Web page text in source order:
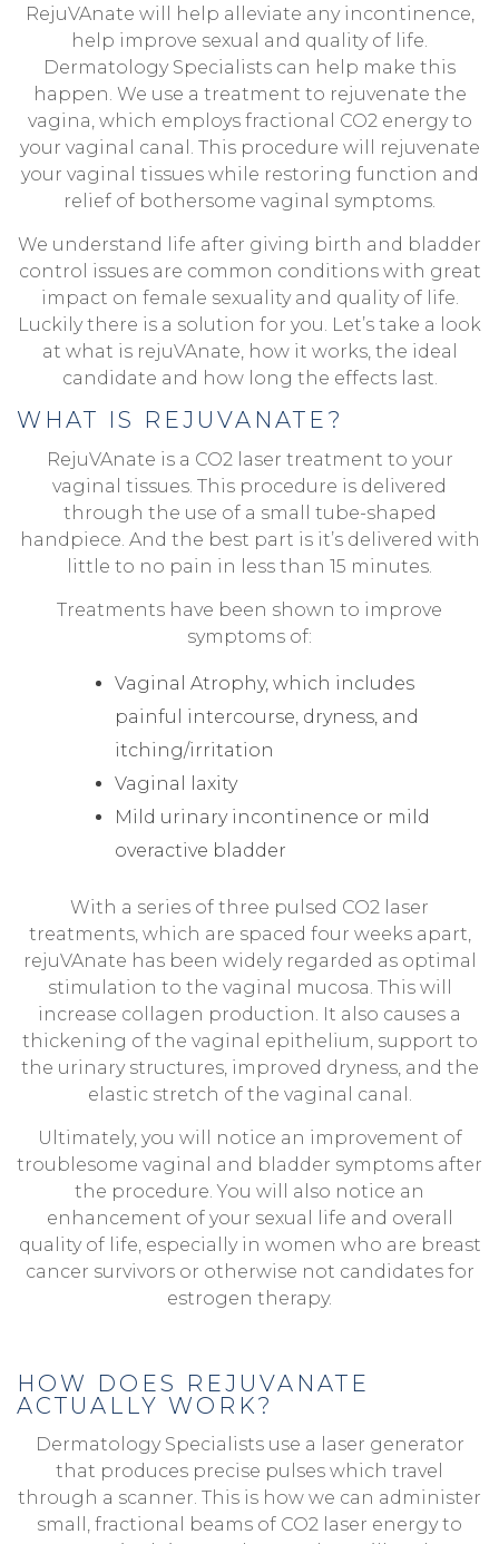
RejuVAnate will help alleviate any incontinence,
help improve sexual and quality of life.
Dermatology Specialists can help make this
happen. We use a treatment to rejuvenate the
vagina, which employs fractional CO2 energy to
your vaginal canal. This procedure will rejuvenate
your vaginal tissues while restoring function and
relief of bothersome vaginal symptoms.
We understand life after giving birth and bladder
control issues are common conditions with great
impact on female sexuality and quality of life.
Luckily there is a solution for you. Let’s take a look
at what is rejuVAnate, how it works, the ideal
candidate and how long the effects last.
WHAT IS REJUVANATE?
RejuVAnate is a CO2 laser treatment to your
vaginal tissues. This procedure is delivered
through the use of a small tube-shaped
handpiece. And the best part is it’s delivered with
little to no pain in less than 15 minutes.
Treatments have been shown to improve
symptoms of:
Vaginal Atrophy, which includes
painful intercourse, dryness, and
itching/irritation
Vaginal laxity
Mild urinary incontinence or mild
overactive bladder
With a series of three pulsed CO2 laser
treatments, which are spaced four weeks apart,
rejuVAnate has been widely regarded as optimal
stimulation to the vaginal mucosa. This will
increase collagen production. It also causes a
thickening of the vaginal epithelium, support to
the urinary structures, improved dryness, and the
elastic stretch of the vaginal canal.
Ultimately, you will notice an improvement of
troublesome vaginal and bladder symptoms after
the procedure. You will also notice an
enhancement of your sexual life and overall
quality of life, especially in women who are breast
cancer survivors or otherwise not candidates for
estrogen therapy.
HOW DOES REJUVANATE
ACTUALLY WORK?
Dermatology Specialists use a laser generator
that produces precise pulses which travel
through a scanner. This is how we can administer
small, fractional beams of CO2 laser energy to